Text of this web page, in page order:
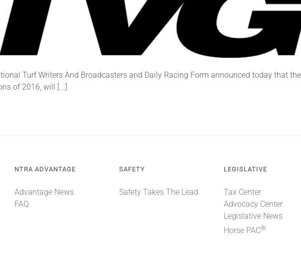
Turf Writers And Broadcasters and Daily Racing Form announced today that
of 2016, will [...]
NTRA ADVANTAGE
Advantage News
FAQ
SAFETY
Safety Takes The Lead
LEGISLATIVE
Tax Center
Advocacy Center
Legislative News
Horse PAC®